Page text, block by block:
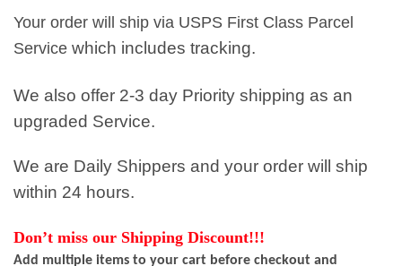
Your order will ship via USPS First Class Parcel
Service which includes tracking.
We also offer 2-3 day Priority shipping as an
upgraded Service.
We are Daily Shippers and your order will ship
within 24 hours.
Don’t miss our Shipping Discount!!!
Add multiple items to your cart before checkout and